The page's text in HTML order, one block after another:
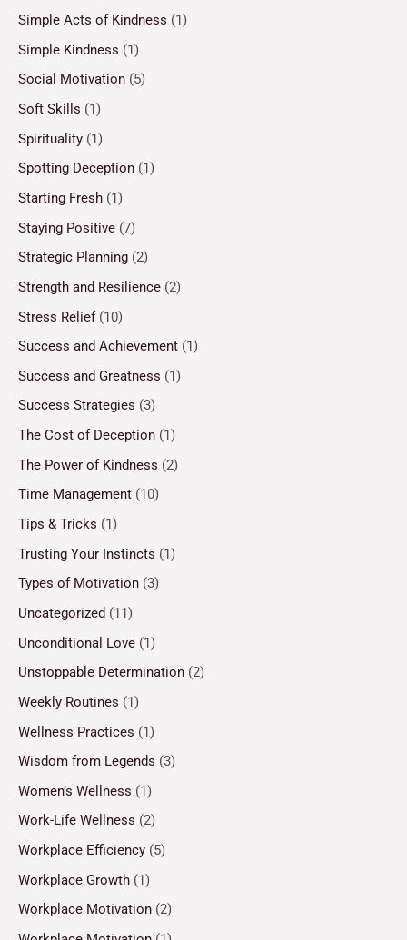
Simple Acts of Kindness (1)
Simple Kindness (1)
Social Motivation (5)
Soft Skills (1)
Spirituality (1)
Spotting Deception (1)
Starting Fresh (1)
Staying Positive (7)
Strategic Planning (2)
Strength and Resilience (2)
Stress Relief(10)
Success and Achievement (1)
Success and Greatness (1)
Success Strategies (3)
The Cost of Deception (1)
The Power of Kindness (2)
Time Management (10)
Tips & Tricks (1)
Trusting Your Instincts (1)
Types of Motivation (3)
Uncategorized (11)
Unconditional Love (1)
Unstoppable Determination (2)
Weekly Routines (1)
Wellness Practices (1)
Wisdom from Legends (3)
Women’s Wellness (1)
Work-Life Wellness (2)
Workplace Efficiency (5)
Workplace Growth (1)
Workplace Motivation (2)